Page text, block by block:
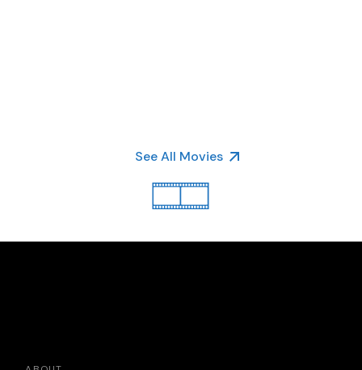
See All Movies